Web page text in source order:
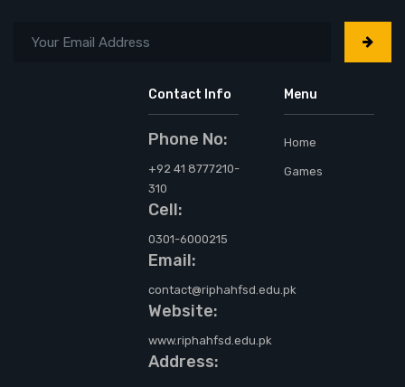
Contact Info
Phone No:
+92 41 8777210-
310
Cell:
0301-6000215
Email:
contact@riphahfsd.edu.pk
Website:
www.riphahfsd.edu.pk
Address:
Menu
Home
Games